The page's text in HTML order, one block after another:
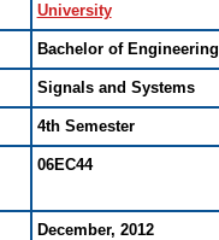
University
Bachelor of Engineering
Signals and Systems
4th Semester
06EC44
December, 2012